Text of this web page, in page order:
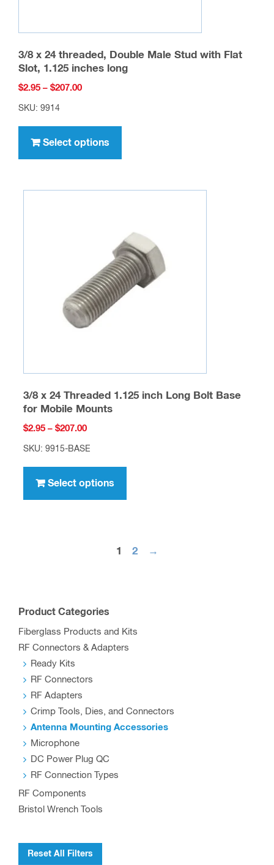
3/8 x 24 threaded, Double Male Stud with Flat
Slot, 1.125 inches long
$2.95 – $207.00Price
$207.00
SKU: 9914
Select options
has
variants.
may
be
chosen
on
3/8 x 24 Threaded 1.125 inch Long Bolt Base
for Mobile Mounts
$2.95 – $207.00Price
range:
$207.00
SKU: 9915-BASE
Select options
has
The
on
the
1 2 →
Product Categories
Fiberglass Products and Kits
RF Connectors & Adapters
Ready Kits
RF Connectors
RF Adapters
Crimp Tools, Dies, and Connectors
Antenna Mounting Accessories
Microphone
DC Power Plug QC
RF Connection Types
RF Components
Bristol Wrench Tools
Reset All Filters